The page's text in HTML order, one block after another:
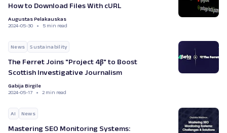
How to Download Files With cURL
Augustas Pelakauskas
2024-05-30
5 min read
News Sustainability
The Ferret Joins "Project 4β" to Boost
Scottish Investigative Journalism
Gabija Birgile
2024-05-17
2 min read
AI News
Mastering SEO Monitoring Systems: